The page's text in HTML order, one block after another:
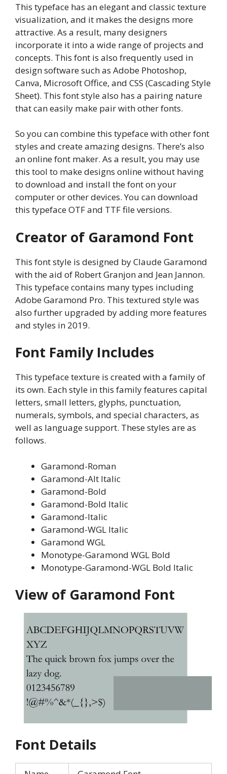
This typeface has an elegant and classic texture
visualization, and it makes the designs more
attractive. As a result, many designers
incorporate it into a wide range of projects and
concepts. This font is also frequently used in
design software such as Adobe Photoshop,
Canva, Microsoft Office, and CSS (Cascading Style
Sheet). This font style also has a pairing nature
that can easily make pair with other fonts.
So you can combine this typeface with other font
styles and create amazing designs. There’s also
an online font maker. As a result, you may use
this tool to make designs online without having
to download and install the font on your
computer or other devices. You can download
this typeface OTF and TTF file versions.
Creator of Garamond Font
This font style is designed by Claude Garamond
with the aid of Robert Granjon and Jean Jannon.
This typeface contains many types including
Adobe Garamond Pro. This textured style was
also further upgraded by adding more features
and styles in 2019.
Font Family Includes
This typeface texture is created with a family of
its own. Each style in this family features capital
letters, small letters, glyphs, punctuation,
numerals, symbols, and special characters, as
well as language support. These styles are as
follows.
Garamond-Roman
Garamond-Alt Italic
Garamond-Bold
Garamond-Bold Italic
Garamond-Italic
Garamond-WGL Italic
Garamond WGL
Monotype-Garamond WGL Bold
Monotype-Garamond-WGL Bold Italic
View of Garamond Font
Font Details